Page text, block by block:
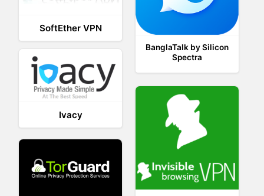
BanglaTalk by Silicon
Spectra
SoftEther VPN
Ivacy